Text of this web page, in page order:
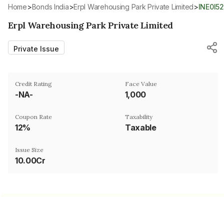
Home> Bonds India> Erpl Warehousing Park Private Limited>
Erpl Warehousing Park Private Limited
Private Issue
Credit Rating
-NA-
Face Value
₹1,000
Coupon Rate
12%
Taxability
Taxable
Issue Size
10.00Cr